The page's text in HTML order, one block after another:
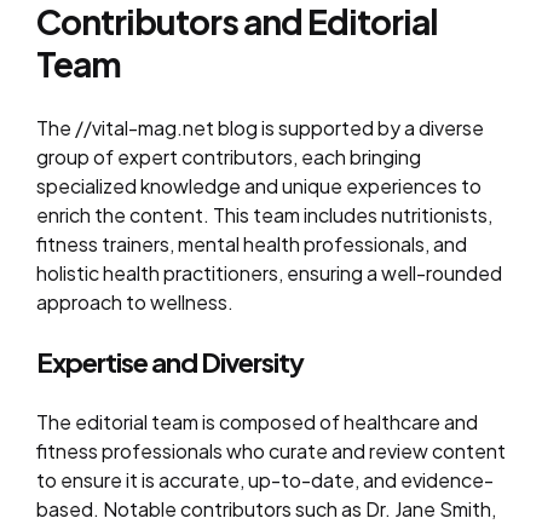
Contributors and Editorial
Team
The //vital-mag.net blog is supported by a diverse
group of expert contributors, each bringing
specialized knowledge and unique experiences to
enrich the content. This team includes nutritionists,
fitness trainers, mental health professionals, and
holistic health practitioners, ensuring a well-rounded
approach to wellness.
Expertise and Diversity
The editorial team is composed of healthcare and
fitness professionals who curate and review content
to ensure it is accurate, up-to-date, and evidence-
based. Notable contributors such as Dr. Jane Smith,